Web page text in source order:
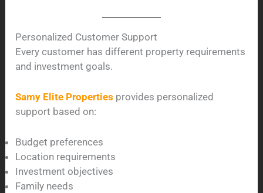
Personalized Customer Support
Every customer has different property requirements
and investment goals.
Samy Elite Properties provides personalized
support based on:
Budget preferences
Location requirements
Investment objectives
Family needs